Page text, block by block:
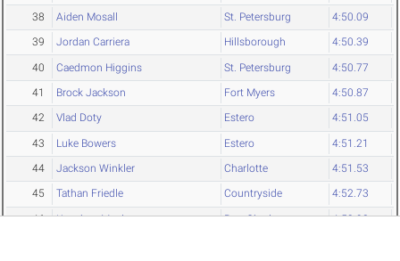
38 Aiden Mosall St. Petersburg 4:50.09
39 Jordan Carriera Hillsborough 4:50.39
40 Caedmon Higgins St. Petersburg 4:50.77
41 Brock Jackson Fort Myers 4:50.87
42 Vlad Doty Estero 4:51.05
43 Luke Bowers Estero 4:51.21
44 Jackson Winkler Charlotte 4:51.53
45 Tathan Friedle Countryside 4:52.73
46 Keaghan Mault Port Charlotte 4:52.98